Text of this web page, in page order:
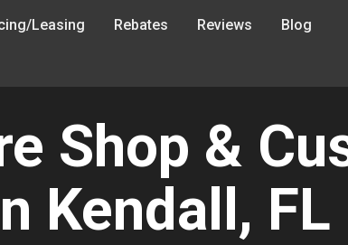
Leasing Rebates Reviews Blog
Shop &
Kendall, FL